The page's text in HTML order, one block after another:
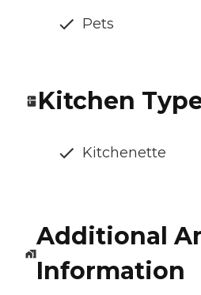
Pets
Kitchen
Kitchenette
Additional
Information